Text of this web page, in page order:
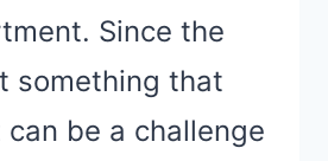
Since the
something that
be a challenge